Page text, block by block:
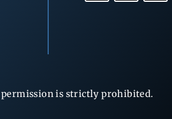
is strictly prohibited.